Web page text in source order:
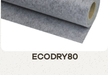
ECODRY80